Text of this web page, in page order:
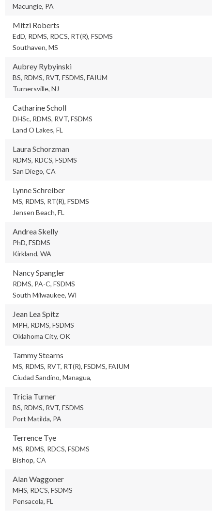
Macungie, PA
Mitzi Roberts
EdD, RDMS, RDCS, RT(R), FSDMS
Southaven, MS
Aubrey Rybyinski
BS, RDMS, RVT, FSDMS, FAIUM
Turnersville, NJ
Catharine Scholl
DHSc, RDMS, RVT, FSDMS
Land O Lakes, FL
Laura Schorzman
RDMS, RDCS, FSDMS
San Diego, CA
Lynne Schreiber
MS, RDMS, RT(R), FSDMS
Jensen Beach, FL
Andrea Skelly
PhD, FSDMS
Kirkland, WA
Nancy Spangler
RDMS, PA-C, FSDMS
South Milwaukee, WI
Jean Lea Spitz
MPH, RDMS, FSDMS
Oklahoma City, OK
Tammy Stearns
MS, RDMS, RVT, RT(R), FSDMS, FAIUM
Ciudad Sandino, Managua,
Tricia Turner
BS, RDMS, RVT, FSDMS
Port Matilda, PA
Terrence Tye
MS, RDMS, RDCS, FSDMS
Bishop, CA
Alan Waggoner
MHS, RDCS, FSDMS
Pensacola, FL